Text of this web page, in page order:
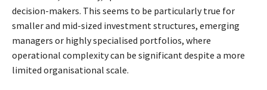
decision-makers. This seems to be particularly true for
smaller and mid-sized investment structures, emerging
managers or highly specialised portfolios, where
operational complexity can be significant despite a more
limited organisational scale.